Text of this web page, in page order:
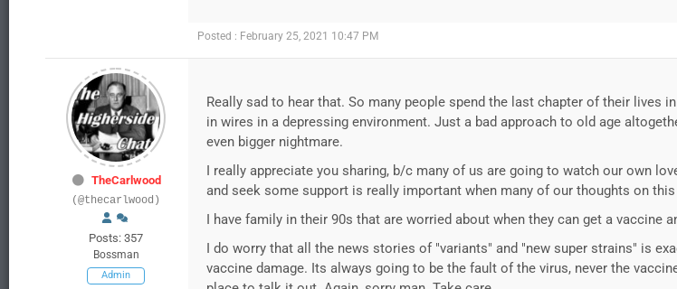
Posted : February 25, 2021 10:47 PM
TheCarlwood
(@thecarlwood)
Posts: 357
Bossman
Admin
Really sad to hear that. So many people spend the last chapter of their lives
in wires in a depressing environment. Just a bad approach to old age
even bigger nightmare.
I really appreciate you sharing, b/c many of us are going to watch our own
and seek some support is really important when many of our thoughts on
I have family in their 90s that are worried about when they can get a vaccine
I do worry that all the news stories of "variants" and "new super strains" is
vaccine damage. Its always going to be the fault of the virus, never the